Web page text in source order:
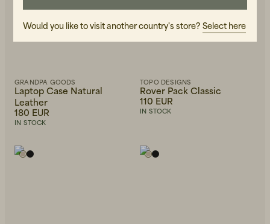
GRANDPA GOODS
Laptop Case Natural
Leather
180 EUR
IN STOCK
TOPO DESIGNS
Rover Pack Classic
110 EUR
IN STOCK
Would you like to visit another country's store? Select here